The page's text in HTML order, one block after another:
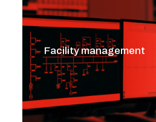
Facility management